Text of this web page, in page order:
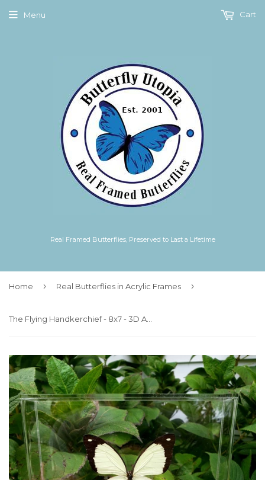
Real Framed Butterflies, Preserved to Last a Lifetime
Menu Cart
Home › Real Butterflies in Acrylic Frames ›